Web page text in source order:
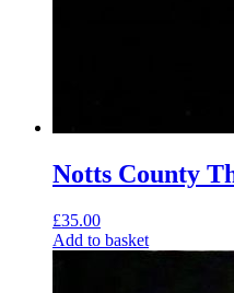
Notts County
£35.00
Add to basket